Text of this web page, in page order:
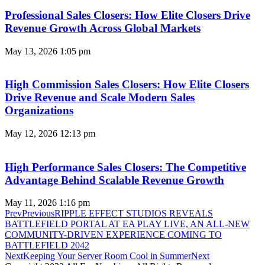
Professional Sales Closers: How Elite Closers Drive
Revenue Growth Across Global Markets
May 13, 2026 1:05 pm
High Commission Sales Closers: How Elite Closers
Drive Revenue and Scale Modern Sales
Organizations
May 12, 2026 12:13 pm
High Performance Sales Closers: The Competitive
Advantage Behind Scalable Revenue Growth
May 11, 2026 1:16 pm
PrevPreviousRIPPLE EFFECT STUDIOS REVEALS
BATTLEFIELD PORTAL AT EA PLAY LIVE, AN ALL-NEW
COMMUNITY-DRIVEN EXPERIENCE COMING TO
BATTLEFIELD 2042
NextKeeping Your Server Room Cool in SummerNext